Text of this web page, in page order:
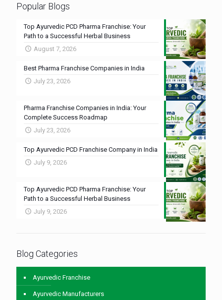
Popular Blogs
Top Ayurvedic PCD Pharma Franchise: Your
Path to a Successful Herbal Business
August 7, 2026
Best Pharma Franchise Companies in India
July 23, 2026
Pharma Franchise Companies in India: Your
Complete Success Roadmap
July 23, 2026
Top Ayurvedic PCD Franchise Company in India
July 9, 2026
Top Ayurvedic PCD Pharma Franchise: Your
Path to a Successful Herbal Business
July 9, 2026
Blog Categories
Ayurvedic Franchise
Ayurvedic Manufacturers